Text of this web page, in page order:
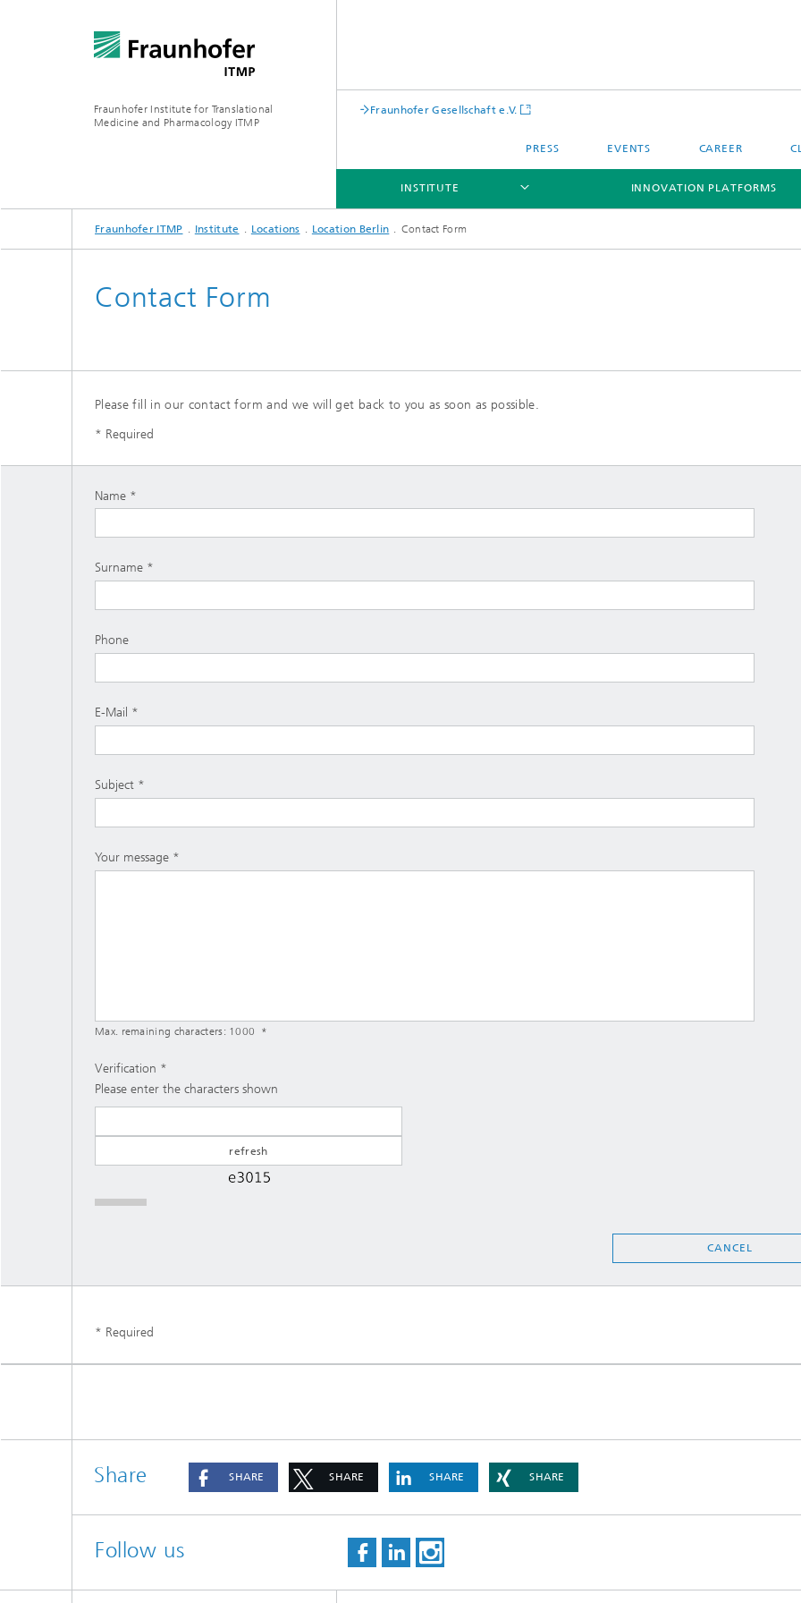
Fraunhofer Institute for Translational
Medicine and Pharmacology ITMP
Fraunhofer Gesellschaft e.V.
PRESS EVENTS CAREER
INSTITUTE
INSTITUTE
INNOVATION PLATFORMS
MEDIA CENTER
Fraunhofer ITMP Institute Locations Location Berlin Contact Form
Contact Form
Please fill in our contact form and we will get back to you as soon as possible.
* Required
Name
Surname
Phone
E-Mail
Subject
Your message
Max. remaining characters: 1000
Verification
Please enter the characters shown
CANCEL
* Required
Share SHARE SHARE SHARE SHARE
Follow us